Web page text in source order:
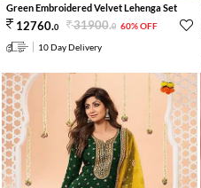
Green Embroidered Velvet Lehenga Set
12760.0 31900.0 60% OFF
10 Day Delivery